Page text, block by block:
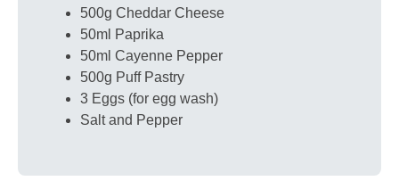
500g Cheddar Cheese
50ml Paprika
50ml Cayenne Pepper
500g Puff Pastry
3 Eggs (for egg wash)
Salt and Pepper